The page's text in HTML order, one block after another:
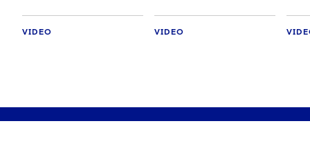
VIDEO VIDEO